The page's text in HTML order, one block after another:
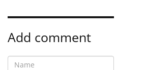
Add comment